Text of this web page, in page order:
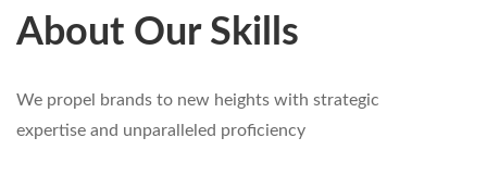
About Our Skills
We propel brands to new heights with strategic
expertise and unparalleled proficiency